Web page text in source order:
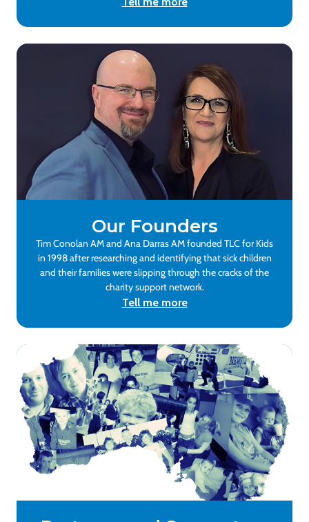
Our Founders
Tim Conolan AM and Ana Darras AM founded TLC for Kids
in 1998 after researching and identifying that sick children
and their families were slipping through the cracks of the
charity support network.
Tell me more